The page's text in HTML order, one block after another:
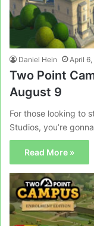
Daniel Hein April
Two Point
August 9
For those looking to
Studios, you’re
Read More »